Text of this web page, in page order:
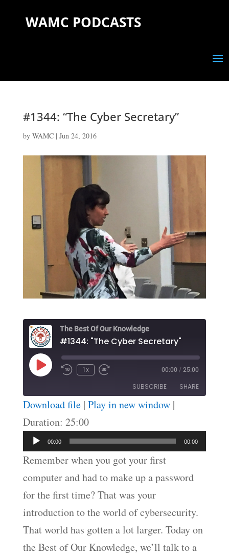
WAMC PODCASTS
#1344: “The Cyber Secretary”
by WAMC| Jun 24, 2016
The Best Of Our Knowledge
#1344: "The Cyber Secretary"
Play
Episode
1x 00:00 / 25:00
SUBSCRIBE SHARE
RSS FEED
SHARE
LINK
EMBED
Download file| Play in new window|
Duration: 25:00
Audio
Player
00:00 00:00
Remember when you got your first
computer and had to make up a password
for the first time? That was your
introduction to the world of cybersecurity.
That world has gotten a lot larger. Today on
the Best of Our Knowledge, we’ll talk to a